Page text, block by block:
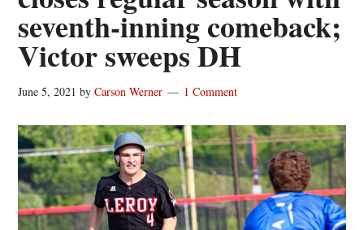
seventh-inning comeback;
Victor sweeps DH
June 5, 2021 byCarson Werner 1 Comment